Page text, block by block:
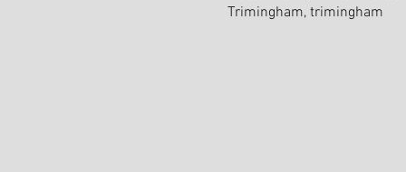
Trimingham, trimingham